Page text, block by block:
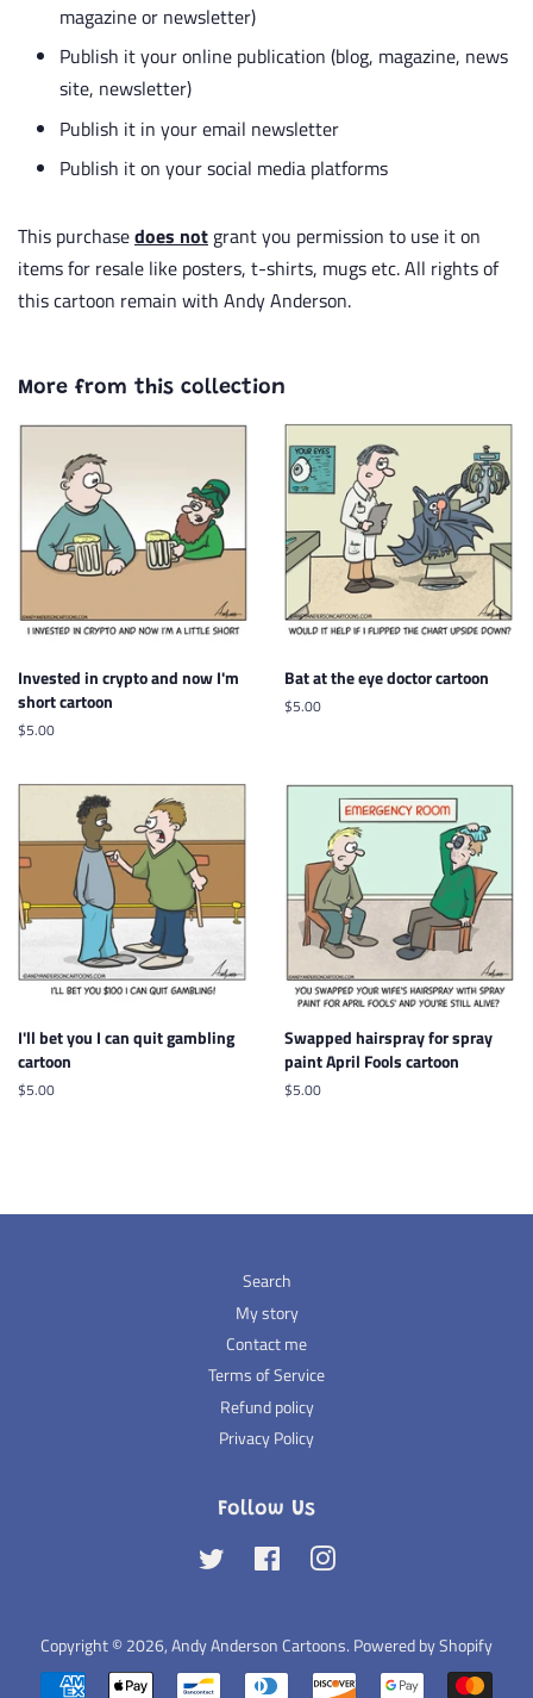
magazine or newsletter)
Publish it your online publication (blog, magazine, news
site, newsletter)
Publish it in your email newsletter
Publish it on your social media platforms
This purchasedoes not grant you permission to use it on
items for resale like posters, t-shirts, mugs etc. All rights of
this cartoon remain with Andy Anderson.
More from this collection
Invested in crypto and now I'm
short cartoon
Regular
$5.00
Bat at the eye doctor cartoon
Regular
$5.00
I'll bet you I can quit gambling
cartoon
Regular
$5.00
Swapped hairspray for spray
paint April Fools cartoon
Regular
$5.00
Search
My story
Contact me
Terms of Service
Refund policy
Privacy Policy
Follow Us
Twitter FacebookInstagram
Copyright © 2026, Andy Anderson Cartoons. Powered by Shopify
Payment